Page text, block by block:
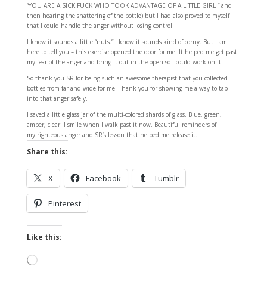
“YOU ARE A SICK FUCK WHO TOOK ADVANTAGE OF A LITTLE GIRL ” and
then hearing the shattering of the bottle) but I had also proved to myself
that I could handle the anger without losing control.
I know it sounds a little “nuts.” I know it sounds kind of corny. But I am
here to tell you – this exercise opened the door for me. It helped me get past
my fear of the anger and bring it out in the open so I could work on it.
So thank you SR for being such an awesome therapist that you collected
bottles from far and wide for me. Thank you for showing me a way to tap
into that anger safely.
I saved a little glass jar of the multi-colored shards of glass. Blue, green,
amber, clear. I smile when I walk past it now. Beautiful reminders of
my righteous anger and SR’s lesson that helped me release it.
Share this:
X Facebook Tumblr
Pinterest
Like this:
Loading…